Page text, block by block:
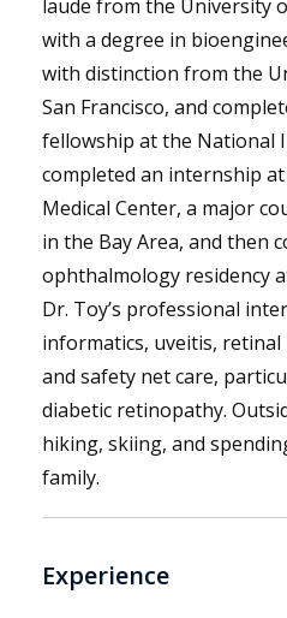
laude from the University
with a degree in
with distinction from the
San Francisco, and
fellowship at the National
completed an internship at
Medical Center, a major
in the Bay Area, and then
ophthalmology residency
Dr. Toy’s professional
informatics, uveitis, retinal
and safety net care,
diabetic retinopathy.
hiking, skiing, and
family.
Experience